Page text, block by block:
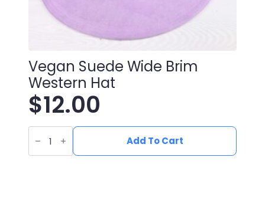
Vegan Suede Wide Brim
Western Hat
$12.00
Vegan
Suede
Wide
Brim
Add To Cart